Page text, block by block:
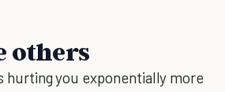
others
hurting you exponentially more